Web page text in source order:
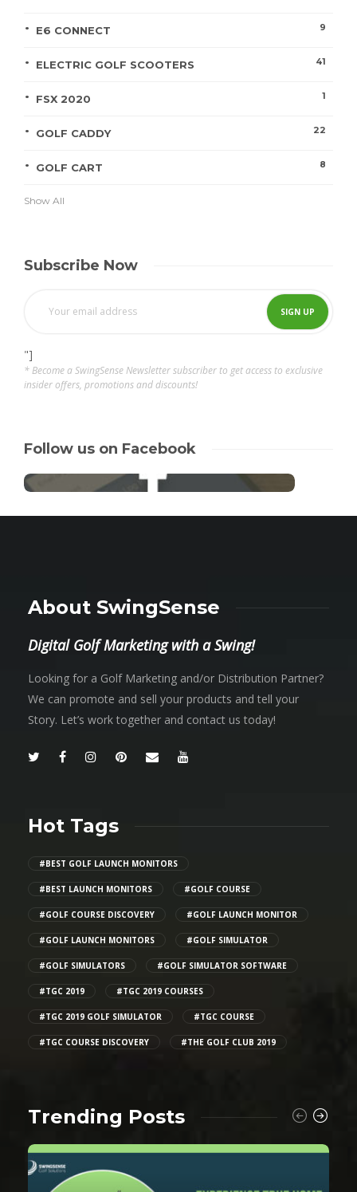
E6 CONNECT 9
ELECTRIC GOLF SCOOTERS 41
FSX 2020 1
GOLF CADDY 22
GOLF CART 8
Show All
Subscribe Now
"]
* Become a SwingSense Newsletter subscriber to get access to exclusive
insider offers, promotions and discounts!
Follow us on Facebook
About SwingSense
Digital Golf Marketing with a Swing!
Looking for a Golf Marketing and/or Distribution Partner?
We can promote and sell your products and tell your
Story. Let’s work together and contact us today!
Hot Tags
#BEST GOLF LAUNCH MONITORS
#BEST LAUNCH MONITORS #GOLF COURSE
#GOLF COURSE DISCOVERY #GOLF LAUNCH MONITOR
#GOLF LAUNCH MONITORS #GOLF SIMULATOR
#GOLF SIMULATORS #GOLF SIMULATOR SOFTWARE
#TGC 2019 #TGC 2019 COURSES
#TGC 2019 GOLF SIMULATOR #TGC COURSE
#TGC COURSE DISCOVERY #THE GOLF CLUB 2019
Trending Posts